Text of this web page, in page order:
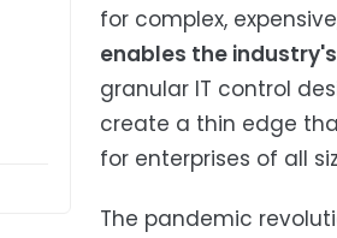
for complex,
enables the
granular IT control
create a thin edge
for enterprises of all
The pandemic